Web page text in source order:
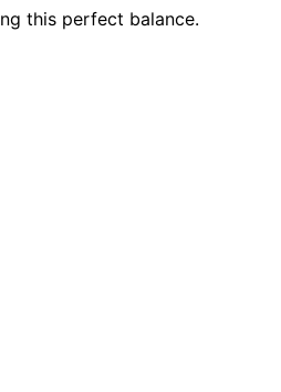
this perfect balance.